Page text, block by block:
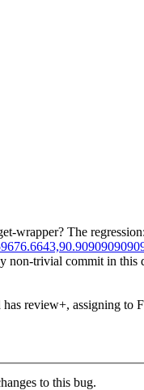
wrapper? The regression:
non-trivial commit in this
has review+, assigning to
to this bug.